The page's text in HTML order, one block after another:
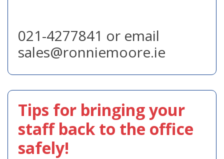
021-4277841 or email
sales@ronniemoore.ie
Tips for bringing your
staff back to the office
safely!